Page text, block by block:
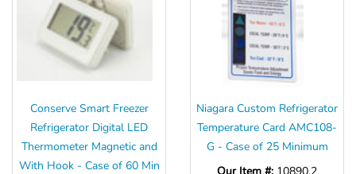
Conserve Smart Freezer
Refrigerator Digital LED
Thermometer Magnetic and
With Hook - Case of 60 Min
Niagara Custom Refrigerator
Temperature Card AMC108-
G - Case of 25 Minimum